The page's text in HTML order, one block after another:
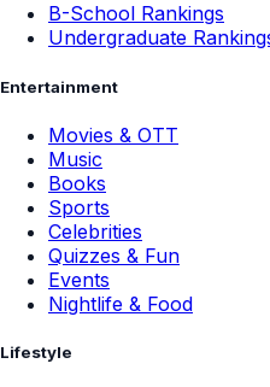
B-School Rankings
Undergraduate
Entertainment
Movies & OTT
Music
Books
Sports
Celebrities
Quizzes & Fun
Events
Nightlife & Food
Lifestyle